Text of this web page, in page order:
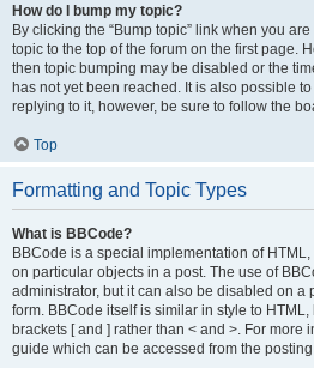
How do I bump my topic?
By clicking the “Bump topic” link when you
topic to the top of the forum on the first page.
then topic bumping may be disabled or the
has not yet been reached. It is also possible
replying to it, however, be sure to follow the
Top
Formatting and Topic Types
What is BBCode?
BBCode is a special implementation of
on particular objects in a post. The use of
administrator, but it can also be disabled on a
form. BBCode itself is similar in style to
brackets [ and ] rather than < and >. For more
guide which can be accessed from the